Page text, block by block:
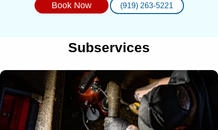
Book Now (919) 263-5221
Subservices